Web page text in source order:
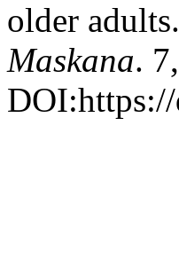
older
Maskana.